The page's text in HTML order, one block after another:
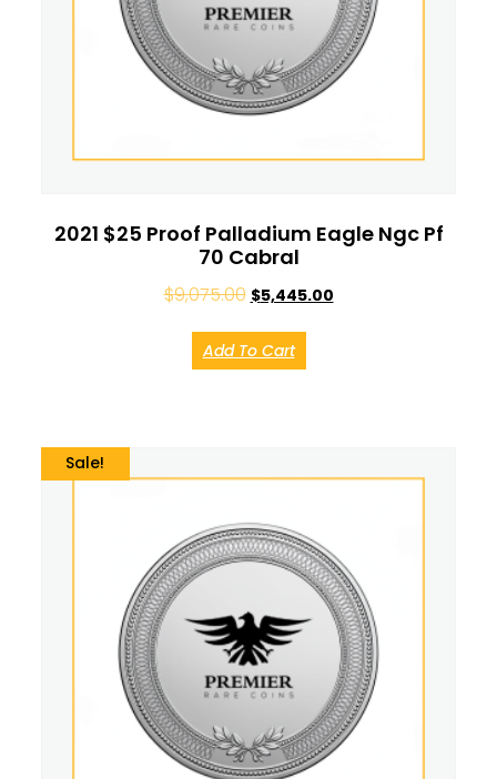
2021 $25 Proof Palladium Eagle Ngc Pf
70 Cabral
$9,075.00 $5,445.00
Add To Cart
Sale!